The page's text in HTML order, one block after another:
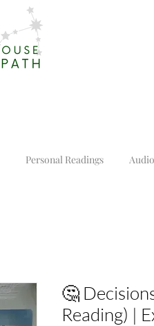
Personal Readings
🤔
Reading) |